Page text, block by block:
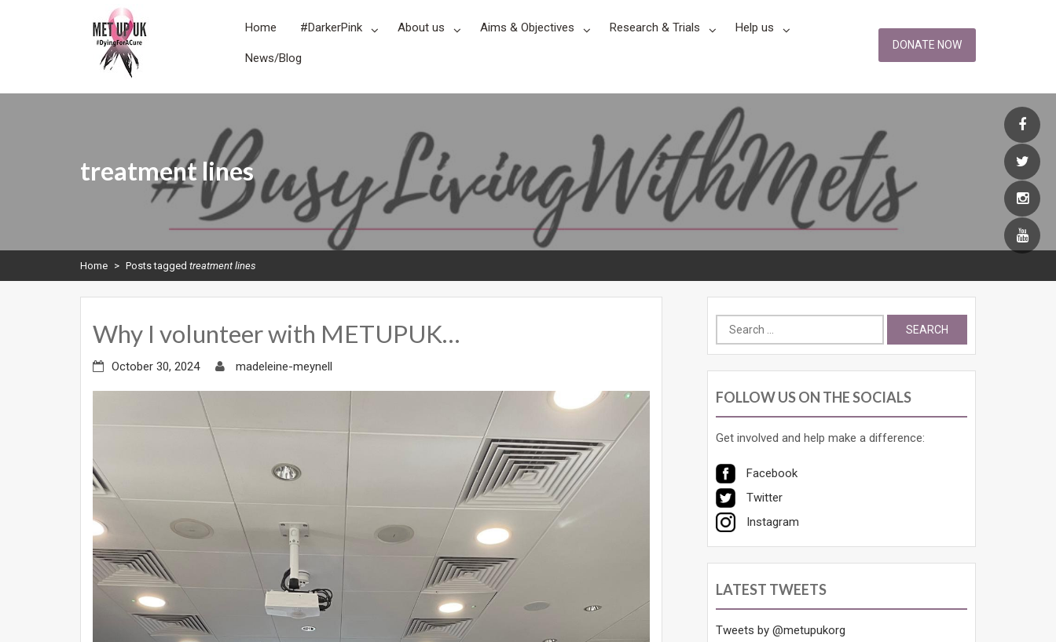
METUPUK
Dying For A Cure
DONATE NOW
Home #DarkerPink About us Aims & Objectives Research & Trials Help us
News/Blog
treatment lines
Home > Posts tagged treatment lines
Why I volunteer with METUPUK…
October 30, 2024 madeleine-meynell
Search
for:
FOLLOW US ON THE SOCIALS
Get involved and help make a difference:
Facebook
Twitter
Instagram
LATEST TWEETS
Tweets by @metupukorg